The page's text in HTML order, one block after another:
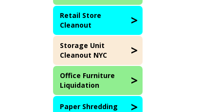
Retail Store
Cleanout
Storage Unit
Cleanout NYC
Office Furniture
Liquidation
Paper Shredding